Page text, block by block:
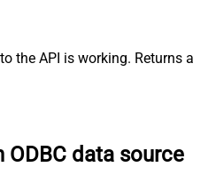
the API is working. Returns a
ODBC data source